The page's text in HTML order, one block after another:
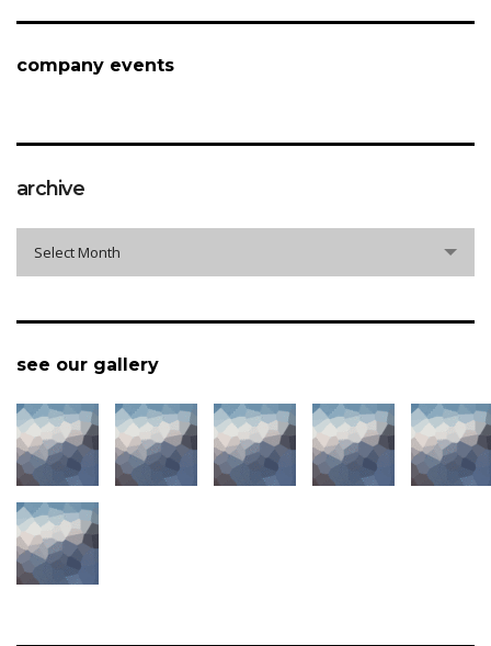
company events
archive
Select Month
see our gallery